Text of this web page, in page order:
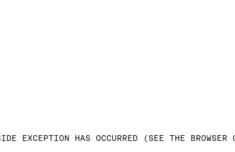
EXCEPTION HAS OCCURRED (SEE THE BROWSER